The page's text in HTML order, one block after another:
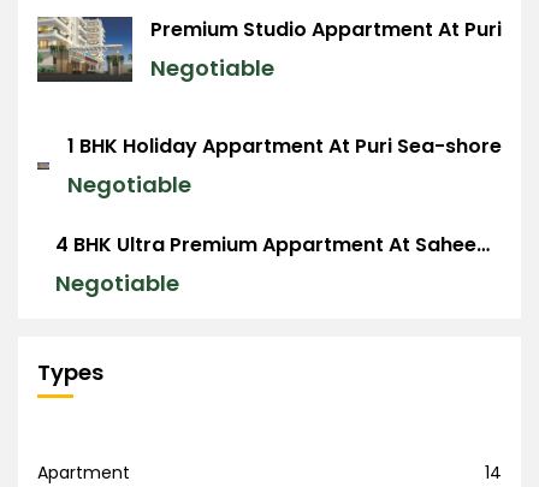
Premium Studio Appartment At Puri
Negotiable
1 BHK Holiday Appartment At Puri Sea-shore
Negotiable
4 BHK Ultra Premium Appartment At Saheed Nagar, BBSR
Negotiable
Types
Apartment
14